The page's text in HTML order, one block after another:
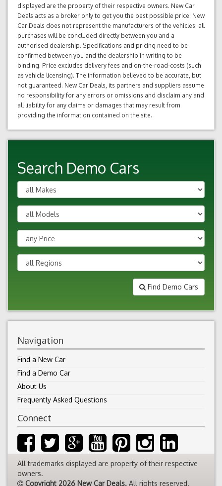
displayed are the property of their respective owners. New Car
Deals acts as a broker only to get you the best possible price. New
Car Deals does not represent the manufacturers of the vehicles; all
purchases will be concluded directly between you and a
authorised dealership. Specifications and pricing need to be
confirmed between you and the dealership in writing to be
binding. Price excludes delivery fees and on-the-road-costs (such
as vehicle licensing). The information believed to be accurate, but
not guaranteed. New Car Deals, its partners and suppliers assume
no responsibility for any errors or omissions and disclaim any and
all liability for any claims or damages that may result from
providing the information contained on the site.
Search Demo Cars
Find Demo Cars
Navigation
Find a New Car
Find a Demo Car
About Us
Frequently Asked Questions
Connect
All trademarks displayed are property of their respective
owners.
Copyright 2026 New Car Deals. All rights reserved.